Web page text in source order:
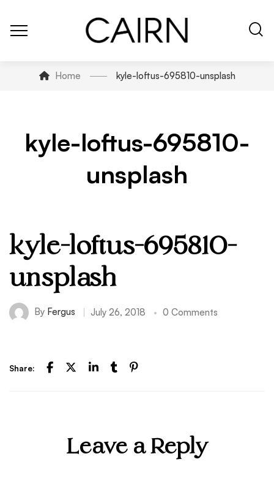
Home kyle-loftus-695810-unsplash
kyle-loftus-695810-
unsplash
kyle-loftus-695810-
unsplash
By Fergus July 26, 2018 0 Comments
Share:
Leave a Reply